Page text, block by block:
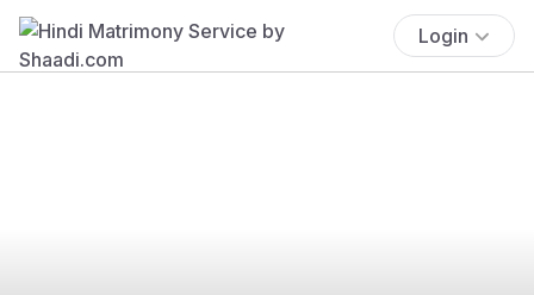
Login